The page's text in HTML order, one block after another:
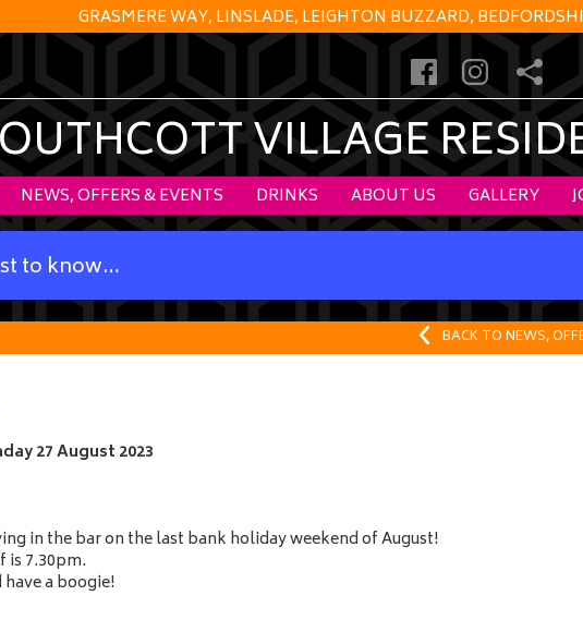
GRASMERE WAY, LINSLADE, LEIGHTON BUZZARD,
VILLAGE
NEWS, OFFERS & EVENTS DRINKS ABOUT US GALLERY
to know…
BACK TO NEWS,
27 August 2023
in the bar on the last bank holiday weekend of August!
is 7.30pm.
a boogie!